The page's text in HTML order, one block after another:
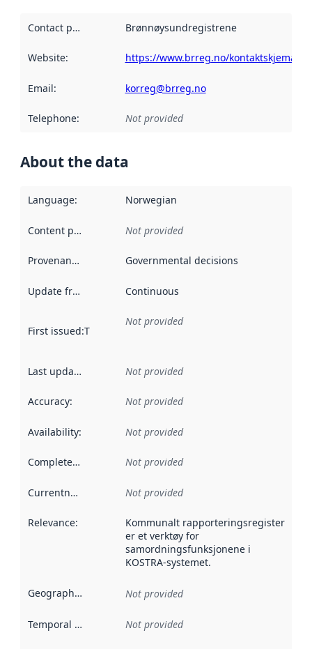
Contact point Brønnøysundregistrene
Website: https://www.brreg.no/kontaktskjema/
Email: korreg@brreg.no
Telephone: Not provided
About the data
Language: Norwegian
Content providers Not provided
Provenance Governmental decisions
Update frequency Continuous
First issued:This date indicates when the data in this
Not provided
Last updated Not provided
Accuracy: Not provided
Availability: Not provided
Completeness Not provided
Currentness Not provided
Relevance:
Kommunalt rapporteringsregister
er et verktøy for
samordningsfunksjonene i
KOSTRA-systemet.
Geographical scope Not provided
Temporal scope Not provided